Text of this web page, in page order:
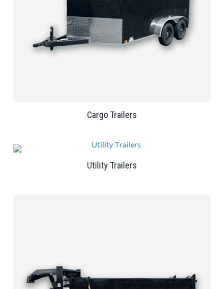
Cargo Trailers
Utility Trailers